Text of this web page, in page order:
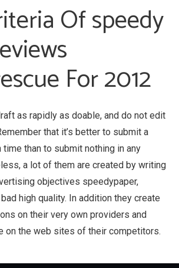
Of speedy
For 2012
as rapidly as doable, and do not edit
that it’s better to submit a
than to submit nothing in any
a lot of them are created by writing
objectives speedypaper,
high quality. In addition they create
on their very own providers and
on the web sites of their competitors.